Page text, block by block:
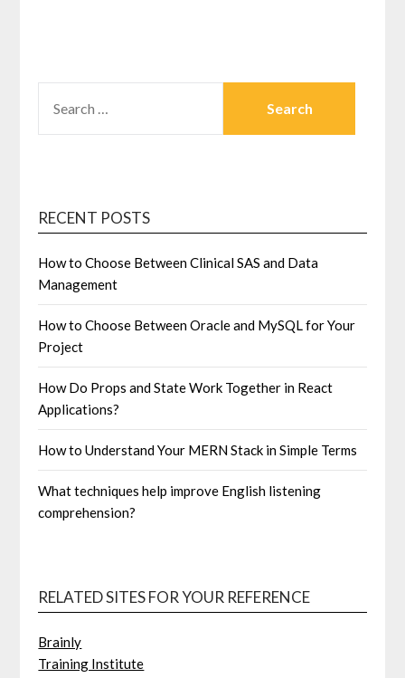
FOR:
RECENT POSTS
How to Choose Between Clinical SAS and Data
Management
How to Choose Between Oracle and MySQL for Your
Project
How Do Props and State Work Together in React
Applications?
How to Understand Your MERN Stack in Simple Terms
What techniques help improve English listening
comprehension?
RELATED SITES FOR YOUR REFERENCE
Brainly
Training Institute